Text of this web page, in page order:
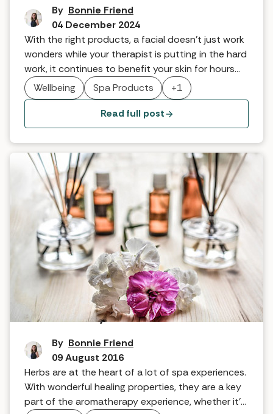
By Bonnie Friend
04 December 2024
With the right products, a facial doesn’t just work
wonders while your therapist is putting in the hard
work, it continues to benefit your skin for hours
afterwards. The key is knowing how to
supercharge its powers with the right aftercare. In
this article we look at the dos and don'ts after a
facial.
Wellbeing Spa Products +1
Read full post
How to heal yourself with herbs
By Bonnie Friend
09 August 2016
Herbs are at the heart of a lot of spa experiences.
With wonderful healing properties, they are a key
part of the aromatherapy experience, whether it’s